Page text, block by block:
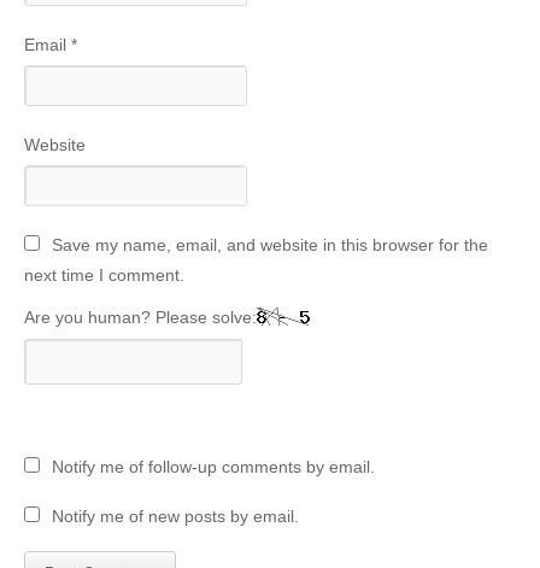
Email *
Website
Save my name, email, and website in this browser for the
next time I comment.
Are you human? Please solve:
Notify me of follow-up comments by email.
Notify me of new posts by email.